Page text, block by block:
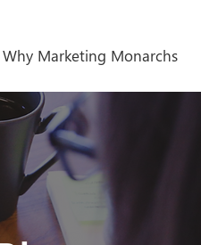
Why Marketing Monarchs